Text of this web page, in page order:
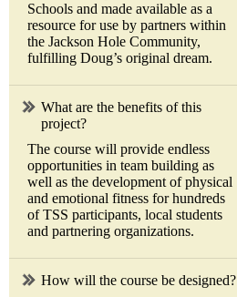
Schools and made available as a
resource for use by partners within
the Jackson Hole Community,
fulfilling Doug’s original dream.
What are the benefits of this
project?
The course will provide endless
opportunities in team building as
well as the development of physical
and emotional fitness for hundreds
of TSS participants, local students
and partnering organizations.
How will the course be designed?